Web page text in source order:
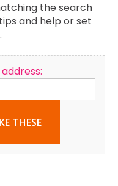
the search
and help or set
.
THESE